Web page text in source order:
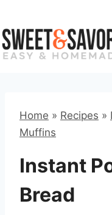
to
content
Home » Recipes »
Muffins
Instant
Bread